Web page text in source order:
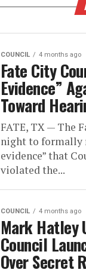
COUNCIL 4 months ago
Fate City
Evidence”
Toward
FATE, TX — The
night to formally
evidence” that
violated the...
COUNCIL 4 months ago
Mark Hatley
Council
Over Secret